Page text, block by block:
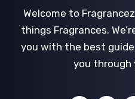
Welcome to
things Fragrances.
you with the best
you through